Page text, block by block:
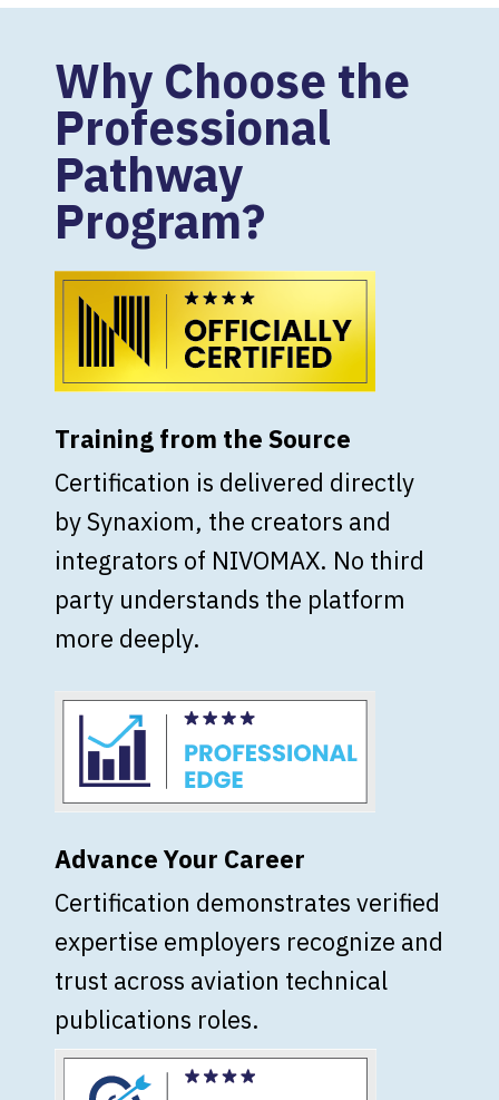
Why Choose the
Professional
Pathway
Program?
Training from the Source
Certification is delivered directly
by Synaxiom, the creators and
integrators of NIVOMAX. No third
party understands the platform
more deeply.
Advance Your Career
Certification demonstrates verified
expertise employers recognize and
trust across aviation technical
publications roles.